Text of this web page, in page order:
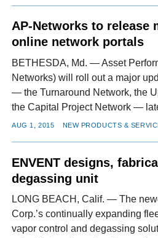
AP-Networks to release
online network portals
BETHESDA, Md. — Asset
Networks) will roll out a major
— the Turnaround Network, the
the Capital Project Network —
AUG 1, 2015 NEW PRODUCTS &
ENVENT designs,
degassing unit
LONG BEACH, Calif. — The
Corp.’s continually expanding
vapor control and degassing